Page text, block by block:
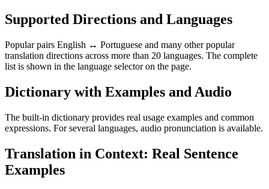
Supported Directions and Languages
Popular pairs English ↔ Portuguese and many other popular
translation directions across more than 20 languages. The complete
list is shown in the language selector on the page.
Dictionary with Examples and Audio
The built-in dictionary provides real usage examples and common
expressions. For several languages, audio pronunciation is available.
Translation in Context: Real Sentence
Examples